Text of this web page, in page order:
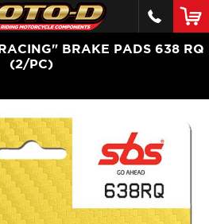
BRAKE PADS 638 RQ
(2/PC)